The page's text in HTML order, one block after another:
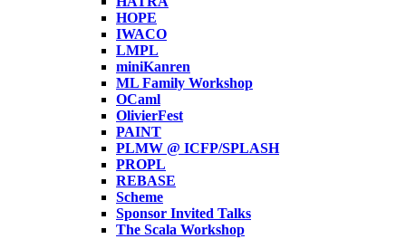
HOPE
IWACO
LMPL
miniKanren
ML Family Workshop
OCaml
OlivierFest
PAINT
PLMW @ ICFP/SPLASH
PROPL
REBASE
Scheme
Sponsor Invited Talks
The Scala Workshop